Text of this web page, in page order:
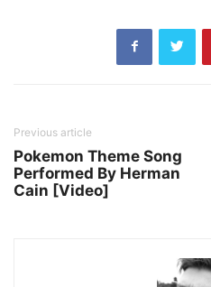
Previous article
Pokemon Theme Song
Performed By Herman
Cain [Video]